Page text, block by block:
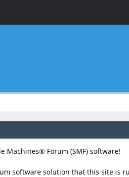
Machines® Forum (SMF) software!
software solution that this site is